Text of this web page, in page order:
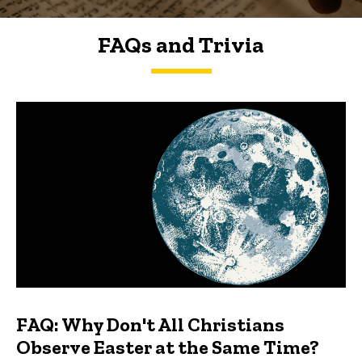
FAQs and Trivia
FAQs and Trivia
FAQ: Why Don't All Christians
Observe Easter at the Same Time?